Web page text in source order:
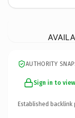
AUTHORITY
Sign in to
Established backlink